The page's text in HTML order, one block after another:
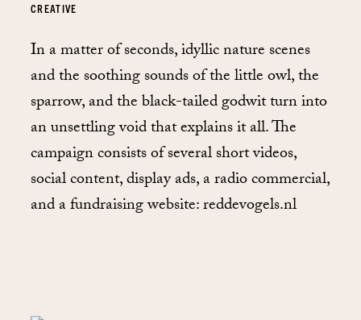
CREATIVE
In a matter of seconds, idyllic nature scenes
and the soothing sounds of the little owl, the
sparrow, and the black-tailed godwit turn into
an unsettling void that explains it all. The
campaign consists of several short videos,
social content, display ads, a radio commercial,
and a fundraising website: reddevogels.nl